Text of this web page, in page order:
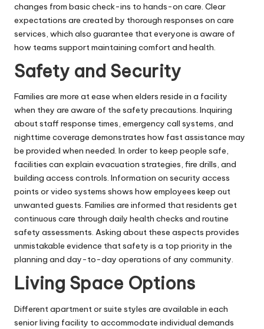
changes from basic check-ins to hands-on care. Clear
expectations are created by thorough responses on care
services, which also guarantee that everyone is aware of
how teams support maintaining comfort and health.
Safety and Security
Families are more at ease when elders reside in a facility
when they are aware of the safety precautions. Inquiring
about staff response times, emergency call systems, and
nighttime coverage demonstrates how fast assistance may
be provided when needed. In order to keep people safe,
facilities can explain evacuation strategies, fire drills, and
building access controls. Information on security access
points or video systems shows how employees keep out
unwanted guests. Families are informed that residents get
continuous care through daily health checks and routine
safety assessments. Asking about these aspects provides
unmistakable evidence that safety is a top priority in the
planning and day-to-day operations of any community.
Living Space Options
Different apartment or suite styles are available in each
senior living facility to accommodate individual demands